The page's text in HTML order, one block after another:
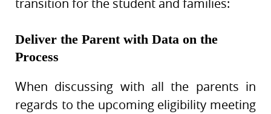
transition for the student and families:
Deliver the Parent with Data on the
Process
When discussing with all the parents in
regards to the upcoming eligibility meeting